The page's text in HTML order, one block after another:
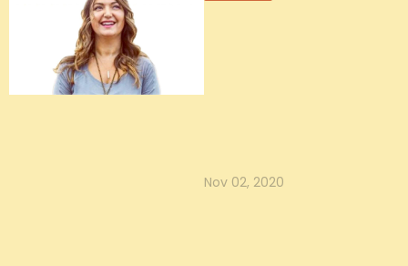
In this episode, Megan Monahan
Nov 02, 2020